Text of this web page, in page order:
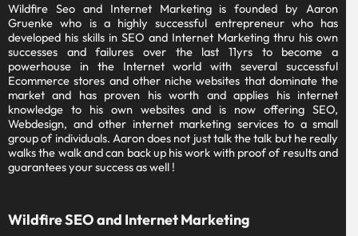
Wildfire Seo and Internet Marketing is founded by Aaron
Gruenke who is a highly successful entrepreneur who has
developed his skills in SEO and Internet Marketing thru his own
successes and failures over the last 11yrs to become a
powerhouse in the Internet world with several successful
Ecommerce stores and other niche websites that dominate the
market and has proven his worth and applies his internet
knowledge to his own websites and is now offering SEO,
Webdesign, and other internet marketing services to a small
group of individuals. Aaron does not just talk the talk but he really
walks the walk and can back up his work with proof of results and
guarantees your success as well !
Wildfire SEO and Internet Marketing